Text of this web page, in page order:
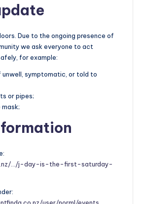
Due to the ongoing presence of
we ask everyone to act
for example:
unwell, symptomatic, or told to
or pipes;
…/j-day-is-the-first-saturday-
user/norml/events